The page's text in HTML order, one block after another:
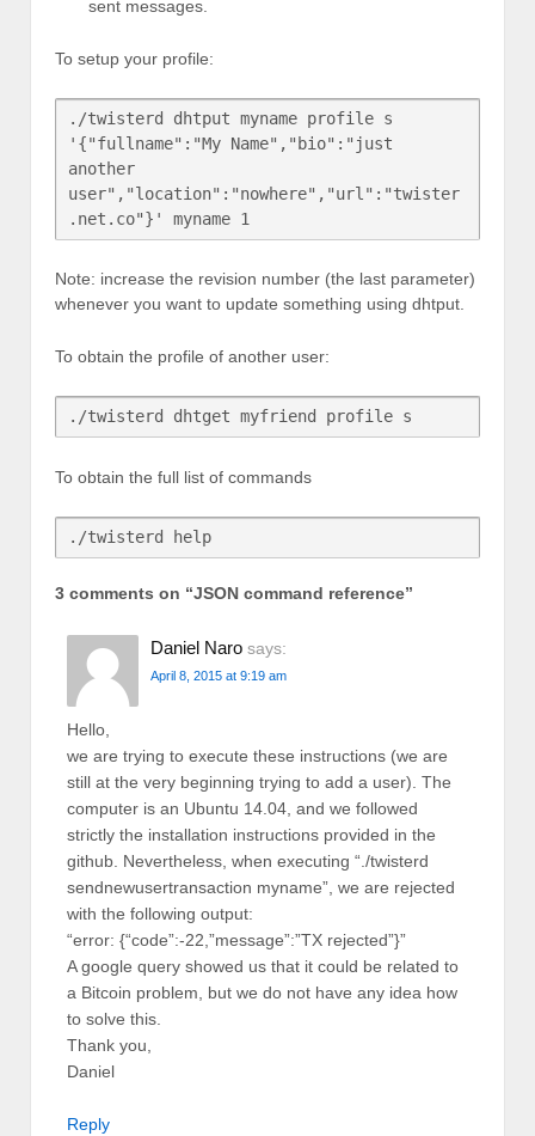
sent messages.
To setup your profile:
./twisterd dhtput myname profile s
'{"fullname":"My Name","bio":"just
another
user","location":"nowhere","url":"twister
Note: increase the revision number (the last parameter)
whenever you want to update something using dhtput.
To obtain the profile of another user:
To obtain the full list of commands
3 comments on “JSON command reference”
Daniel Naro says:
April 8, 2015 at 9:19 am
Hello,
we are trying to execute these instructions (we are
still at the very beginning trying to add a user). The
computer is an Ubuntu 14.04, and we followed
strictly the installation instructions provided in the
github. Nevertheless, when executing “./twisterd
sendnewusertransaction myname”, we are rejected
with the following output:
“error: {“code”:-22,”message”:”TX rejected”}”
A google query showed us that it could be related to
a Bitcoin problem, but we do not have any idea how
to solve this.
Thank you,
Daniel
Reply